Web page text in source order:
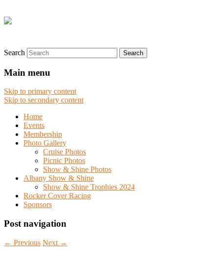
Search
Main menu
Skip to primary content
Skip to secondary content
Home
Events
Membership
Photo Gallery
Cruise Photos
Picnic Photos
Show & Shine Photos
Albany Show & Shine
Show & Shine Trophies 2024
Rocker Cover Racing
Sponsors
Post navigation
← Previous Next →